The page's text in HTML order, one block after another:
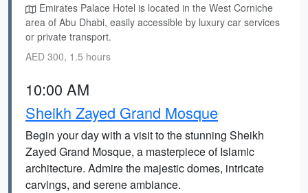
Emirates Palace Hotel is located in the West Corniche
area of Abu Dhabi, easily accessible by luxury car services
or private transport.
AED 300, 1.5 hours
10:00 AM
Sheikh Zayed Grand Mosque
Begin your day with a visit to the stunning Sheikh
Zayed Grand Mosque, a masterpiece of Islamic
architecture. Admire the majestic domes, intricate
carvings, and serene ambiance.